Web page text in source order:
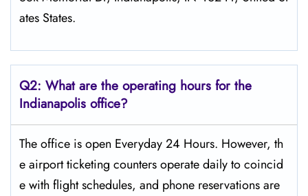
ates States.
Q2: What are the operating hours for the
Indianapolis office?
The office is open Everyday 24 Hours. However, th
e airport ticketing counters operate daily to coincid
e with flight schedules, and phone reservations are